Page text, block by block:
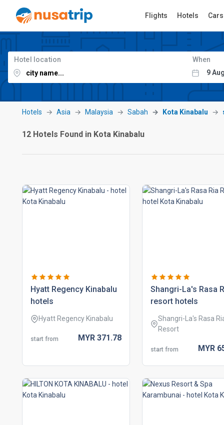
Flights Hotels Cars
Hotel location When
Hotels Asia Malaysia Sabah Kota Kinabalu
12 Hotels Found in Kota Kinabalu
hyatt regency kinabalu
hotels
Hyatt Regency Kinabalu
start from MYR 371.78
shangri-la's rasa
resort hotels
Shangri-La's Rasa
Resort
start from MYR